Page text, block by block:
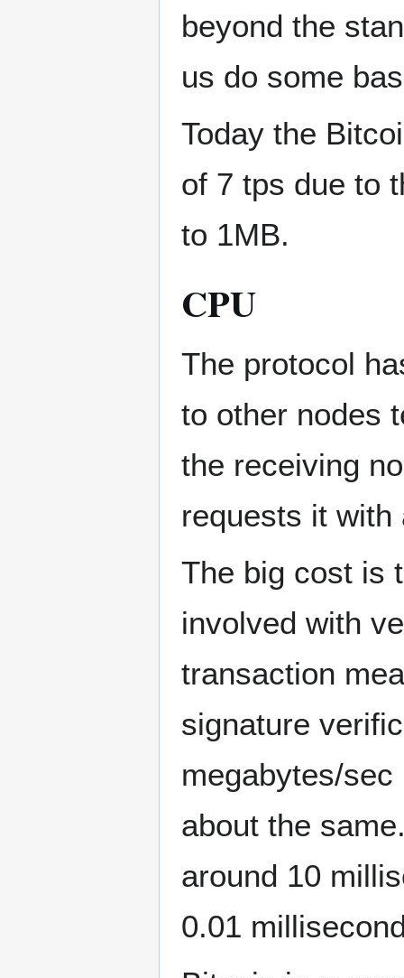
beyond the
us do some
Today the
of 7 tps due to
to 1MB.
CPU
The protocol
to other nodes
the receiving
requests it with
The big cost is
involved with
transaction
signature
megabytes/
about the
around 10
0.01